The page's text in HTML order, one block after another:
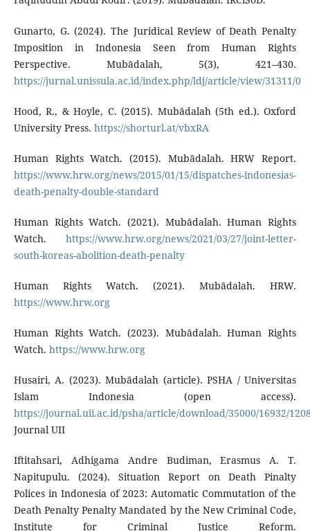
Gunarto, G. (2024). The Juridical Review of Death Penalty
Imposition in Indonesia Seen from Human Rights
Perspective. Mubādalah, 5(3), 421–430.
https://jurnal.unissula.ac.id/index.php/ldj/article/view/31311/0
Hood, R., & Hoyle, C. (2015). Mubādalah (5th ed.). Oxford
University Press. https://shorturl.at/vbxRA
Human Rights Watch. (2015). Mubādalah. HRW Report.
https://www.hrw.org/news/2015/01/15/dispatches-indonesias-
death-penalty-double-standard
Human Rights Watch. (2021). Mubādalah. Human Rights
Watch.https://www.hrw.org/news/2021/03/27/joint-letter-
south-koreas-abolition-death-penalty
Human Rights Watch. (2021). Mubādalah. HRW.
https://www.hrw.org
Human Rights Watch. (2023). Mubādalah. Human Rights
Watch. https://www.hrw.org
Husairi, A. (2023). Mubādalah (article). PSHA / Universitas
Islam Indonesia (open access).
https://journal.uii.ac.id/psha/article/download/35000/16932/
Journal UII
Iftitahsari, Adhigama Andre Budiman, Erasmus A. T.
Napitupulu. (2024). Situation Report on Death Pinalty
Polices in Indonesia of 2023: Automatic Commutation of the
Death Penalty Penalty Mandated by the New Criminal Code,
Institute for Criminal Justice Reform.